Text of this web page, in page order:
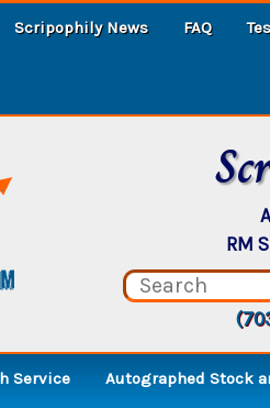
Scripophily News FAQ
RM
Service Autographed Stock